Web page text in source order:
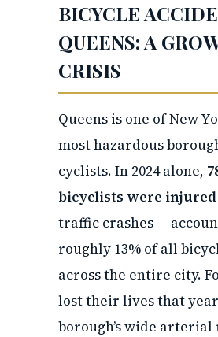
BICYCLE
QUEENS: A
CRISIS
Queens is one of New
most hazardous
cyclists. In 2024 alone,
bicyclists were injured
traffic crashes —
roughly 13% of all
across the entire city.
lost their lives that
borough’s wide arterial